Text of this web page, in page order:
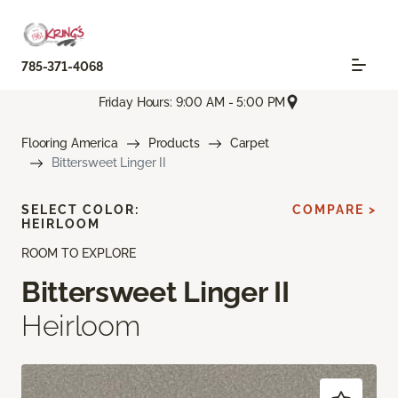
785-371-4068
Friday Hours: 9:00 AM - 5:00 PM
Flooring America Products
Carpet
Bittersweet Linger II
ROOM TO EXPLORE
Bittersweet Linger II
Heirloom
SELECT COLOR:
HEIRLOOM
COMPARE >